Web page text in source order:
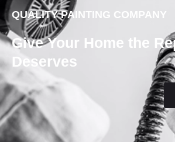
QUALITY PAINTING COMPANY
Give Your Home the
Deserves